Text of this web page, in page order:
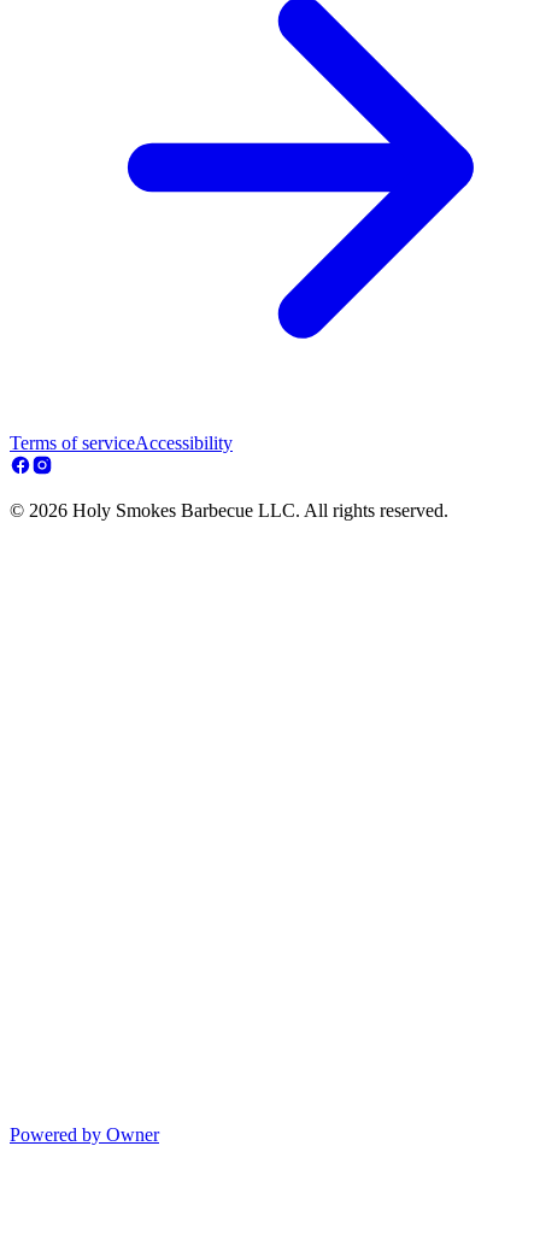
Terms of serviceAccessibility
© 2026 Holy Smokes Barbecue LLC. All rights reserved.
Powered by Owner